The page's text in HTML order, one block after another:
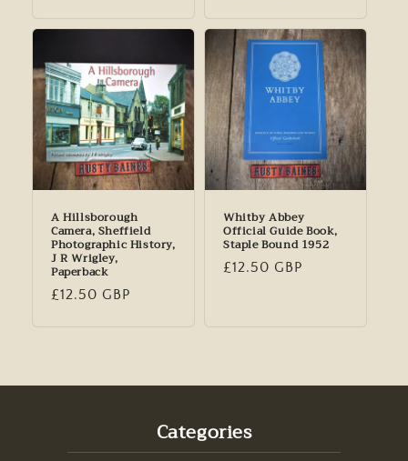
A Hillsborough
Camera, Sheffield
Photographic History,
J R Wrigley,
Paperback
Regular
£12.50 GBP
Whitby Abbey
Official Guide Book,
Staple Bound 1952
Regular
£12.50 GBP
Categories